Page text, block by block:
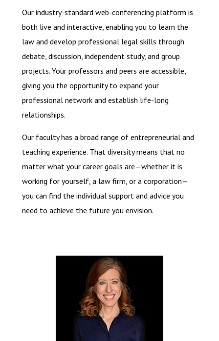
Our industry-standard web-conferencing platform is
both live and interactive, enabling you to learn the
law and develop professional legal skills through
debate, discussion, independent study, and group
projects. Your professors and peers are accessible,
giving you the opportunity to expand your
professional network and establish life-long
relationships.
Our faculty has a broad range of entrepreneurial and
teaching experience. That diversity means that no
matter what your career goals are—whether it is
working for yourself, a law firm, or a corporation—
you can find the individual support and advice you
need to achieve the future you envision.